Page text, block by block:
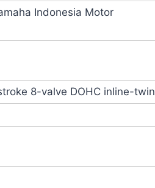
Indonesia Motor
8-valve DOHC inline-twin